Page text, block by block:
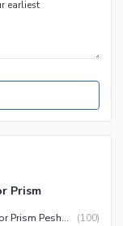
Prism
Residential Plots for Sale in DHA Defence Sector Prism Peshawar (100)